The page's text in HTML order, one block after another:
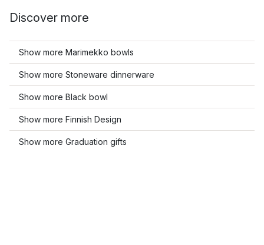
Discover more
Show more Marimekko bowls
Show more Stoneware dinnerware
Show more Black bowl
Show more Finnish Design
Show more Graduation gifts